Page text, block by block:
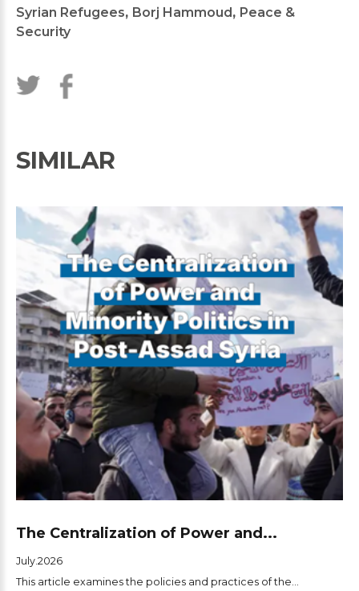
Syrian Refugees, Borj Hammoud, Peace &
Security
SIMILAR
The Centralization of Power and...
July.2026
This article examines the policies and practices of the...